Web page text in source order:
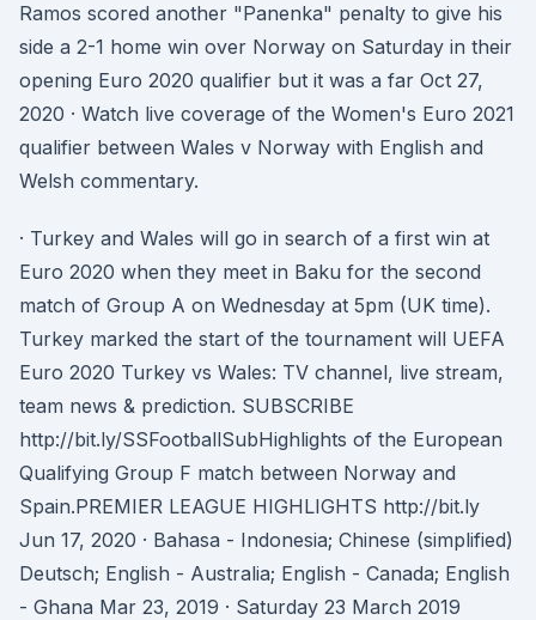
Ramos scored another "Panenka" penalty to give his
side a 2-1 home win over Norway on Saturday in their
opening Euro 2020 qualifier but it was a far Oct 27,
2020 · Watch live coverage of the Women's Euro 2021
qualifier between Wales v Norway with English and
Welsh commentary.
· Turkey and Wales will go in search of a first win at
Euro 2020 when they meet in Baku for the second
match of Group A on Wednesday at 5pm (UK time).
Turkey marked the start of the tournament will UEFA
Euro 2020 Turkey vs Wales: TV channel, live stream,
team news & prediction. SUBSCRIBE
http://bit.ly/SSFootballSubHighlights of the European
Qualifying Group F match between Norway and
Spain.PREMIER LEAGUE HIGHLIGHTS http://bit.ly
Jun 17, 2020 · Bahasa - Indonesia; Chinese (simplified)
Deutsch; English - Australia; English - Canada; English
- Ghana Mar 23, 2019 · Saturday 23 March 2019